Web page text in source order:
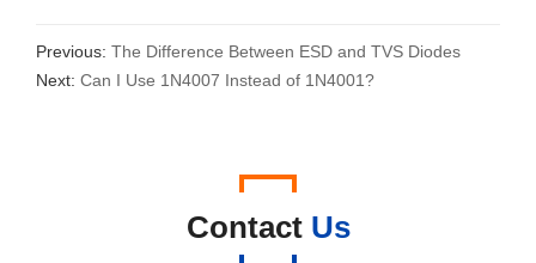
Previous: The Difference Between ESD and TVS Diodes
Next: Can I Use 1N4007 Instead of 1N4001?
Contact Us